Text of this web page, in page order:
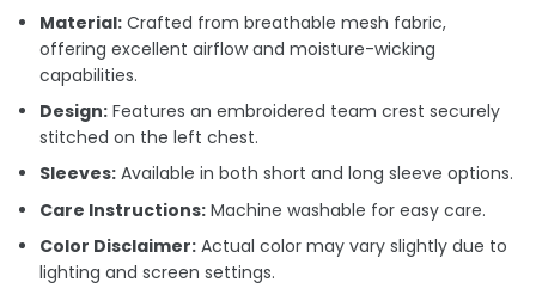
Material: Crafted from breathable mesh fabric,
offering excellent airflow and moisture-wicking
capabilities.
Design: Features an embroidered team crest securely
stitched on the left chest.
Sleeves: Available in both short and long sleeve options.
Care Instructions: Machine washable for easy care.
Color Disclaimer: Actual color may vary slightly due to
lighting and screen settings.